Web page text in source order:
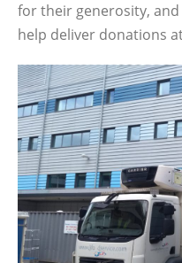
for their generosity,
help deliver donations